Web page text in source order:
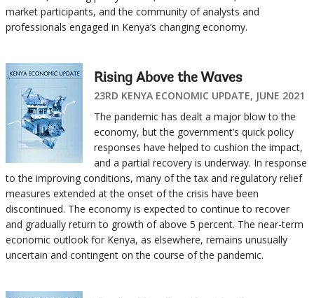
market participants, and the community of analysts and
professionals engaged in Kenya’s changing economy.
Rising Above the Waves
23RD KENYA ECONOMIC UPDATE, JUNE 2021
The pandemic has dealt a major blow to the
economy, but the government’s quick policy
responses have helped to cushion the impact,
and a partial recovery is underway. In response
to the improving conditions, many of the tax and regulatory relief
measures extended at the onset of the crisis have been
discontinued. The economy is expected to continue to recover
and gradually return to growth of above 5 percent. The near-term
economic outlook for Kenya, as elsewhere, remains unusually
uncertain and contingent on the course of the pandemic.